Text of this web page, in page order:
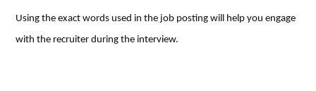
Using the exact words used in the job posting will help you engage
with the recruiter during the interview.